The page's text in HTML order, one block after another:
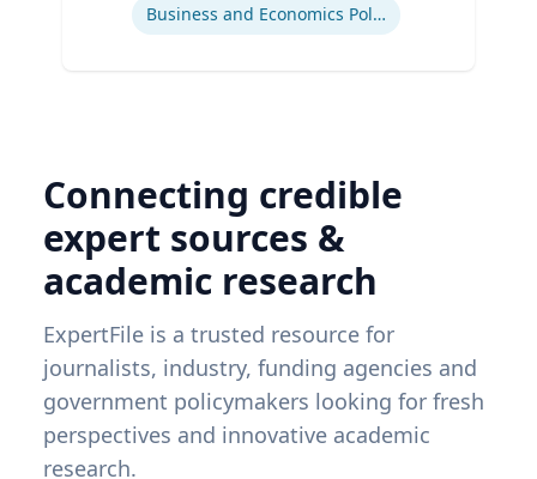
Business and Economics Polling
Connecting credible
expert sources &
academic research
ExpertFile is a trusted resource for
journalists, industry, funding agencies and
government policymakers looking for fresh
perspectives and innovative academic
research.